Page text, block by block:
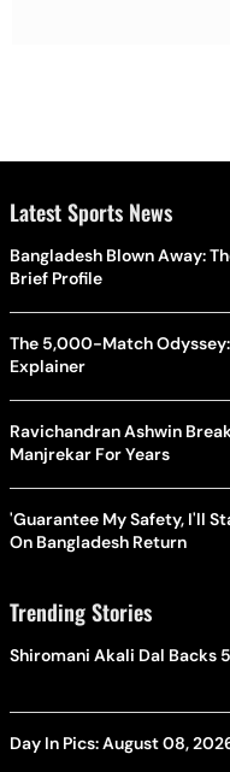
Latest Sports News
Bangladesh Blown Away:
Brief Profile
The 5,000-Match
Explainer
Ravichandran Ashwin
Manjrekar For Years
'Guarantee My Safety, I'll
On Bangladesh Return
Trending Stories
Shiromani Akali Dal Backs
Day In Pics: August 08,